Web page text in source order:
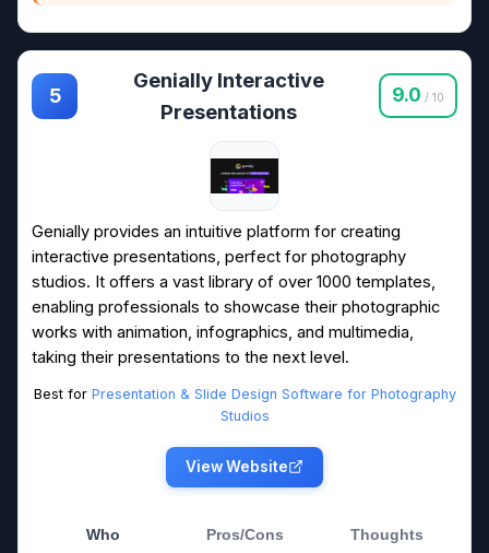
5
Genially Interactive
Presentations
9.0 / 10
Genially provides an intuitive platform for creating
interactive presentations, perfect for photography
studios. It offers a vast library of over 1000 templates,
enabling professionals to showcase their photographic
works with animation, infographics, and multimedia,
taking their presentations to the next level.
Best for Presentation & Slide Design Software for Photography
Studios
View Website
Who Pros/Cons Thoughts